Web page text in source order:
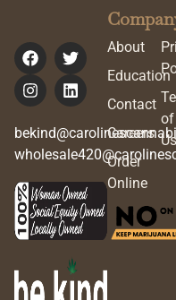
About
Education
Contact
Careers
Order
Online
of